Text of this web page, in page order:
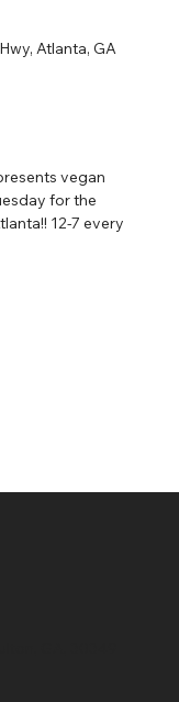
Atlanta, GA
vegan
for the
12-7 every